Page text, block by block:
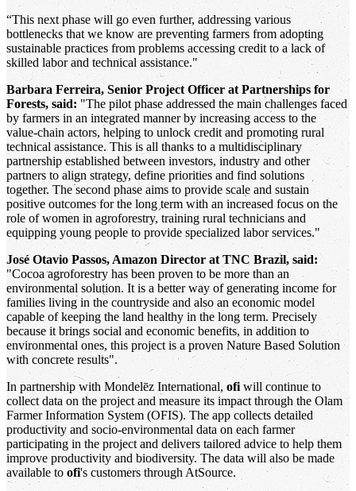
“This next phase will go even further, addressing various
bottlenecks that we know are preventing farmers from adopting
sustainable practices from problems accessing credit to a lack of
skilled labor and technical assistance."
Barbara Ferreira, Senior Project Officer at Partnerships for
Forests, said: "The pilot phase addressed the main challenges faced
by farmers in an integrated manner by increasing access to the
value-chain actors, helping to unlock credit and promoting rural
technical assistance. This is all thanks to a multidisciplinary
partnership established between investors, industry and other
partners to align strategy, define priorities and find solutions
together. The second phase aims to provide scale and sustain
positive outcomes for the long term with an increased focus on the
role of women in agroforestry, training rural technicians and
equipping young people to provide specialized labor services."
José Otavio Passos, Amazon Director at TNC Brazil, said:
"Cocoa agroforestry has been proven to be more than an
environmental solution. It is a better way of generating income for
families living in the countryside and also an economic model
capable of keeping the land healthy in the long term. Precisely
because it brings social and economic benefits, in addition to
environmental ones, this project is a proven Nature Based Solution
with concrete results".
In partnership with Mondelēz International, ofi will continue to
collect data on the project and measure its impact through the Olam
Farmer Information System (OFIS). The app collects detailed
productivity and socio-environmental data on each farmer
participating in the project and delivers tailored advice to help them
improve productivity and biodiversity. The data will also be made
available to ofi's customers through AtSource.